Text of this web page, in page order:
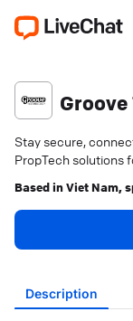
Stay secure,
PropTech solutions
Based inViet Nam,
Description